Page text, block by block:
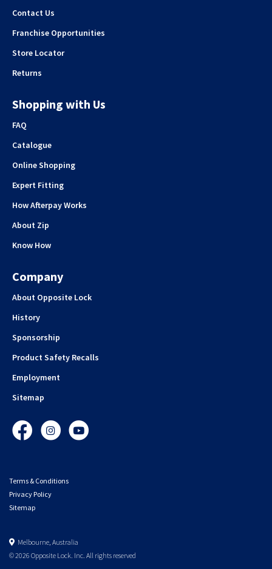
Contact Us
Franchise Opportunities
Store Locator
Returns
Shopping with Us
FAQ
Catalogue
Online Shopping
Expert Fitting
How Afterpay Works
About Zip
Know How
Company
About Opposite Lock
History
Sponsorship
Product Safety Recalls
Employment
Sitemap
FacebookInstagramYouTube
Terms & Conditions
Privacy Policy
Sitemap
Melbourne, Australia
© 2026 Opposite Lock. Inc. All rights reserved